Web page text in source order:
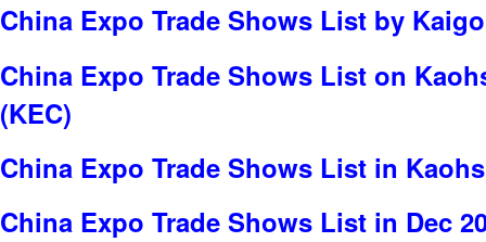
China Expo Trade Shows List by
China Expo Trade Shows List on
(KEC)
China Expo Trade Shows List in
China Expo Trade Shows List in Dec